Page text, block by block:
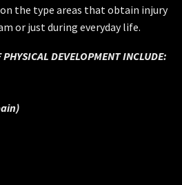
the type areas that obtain injury
or just during everyday life.
PHYSICAL DEVELOPMENT INCLUDE: